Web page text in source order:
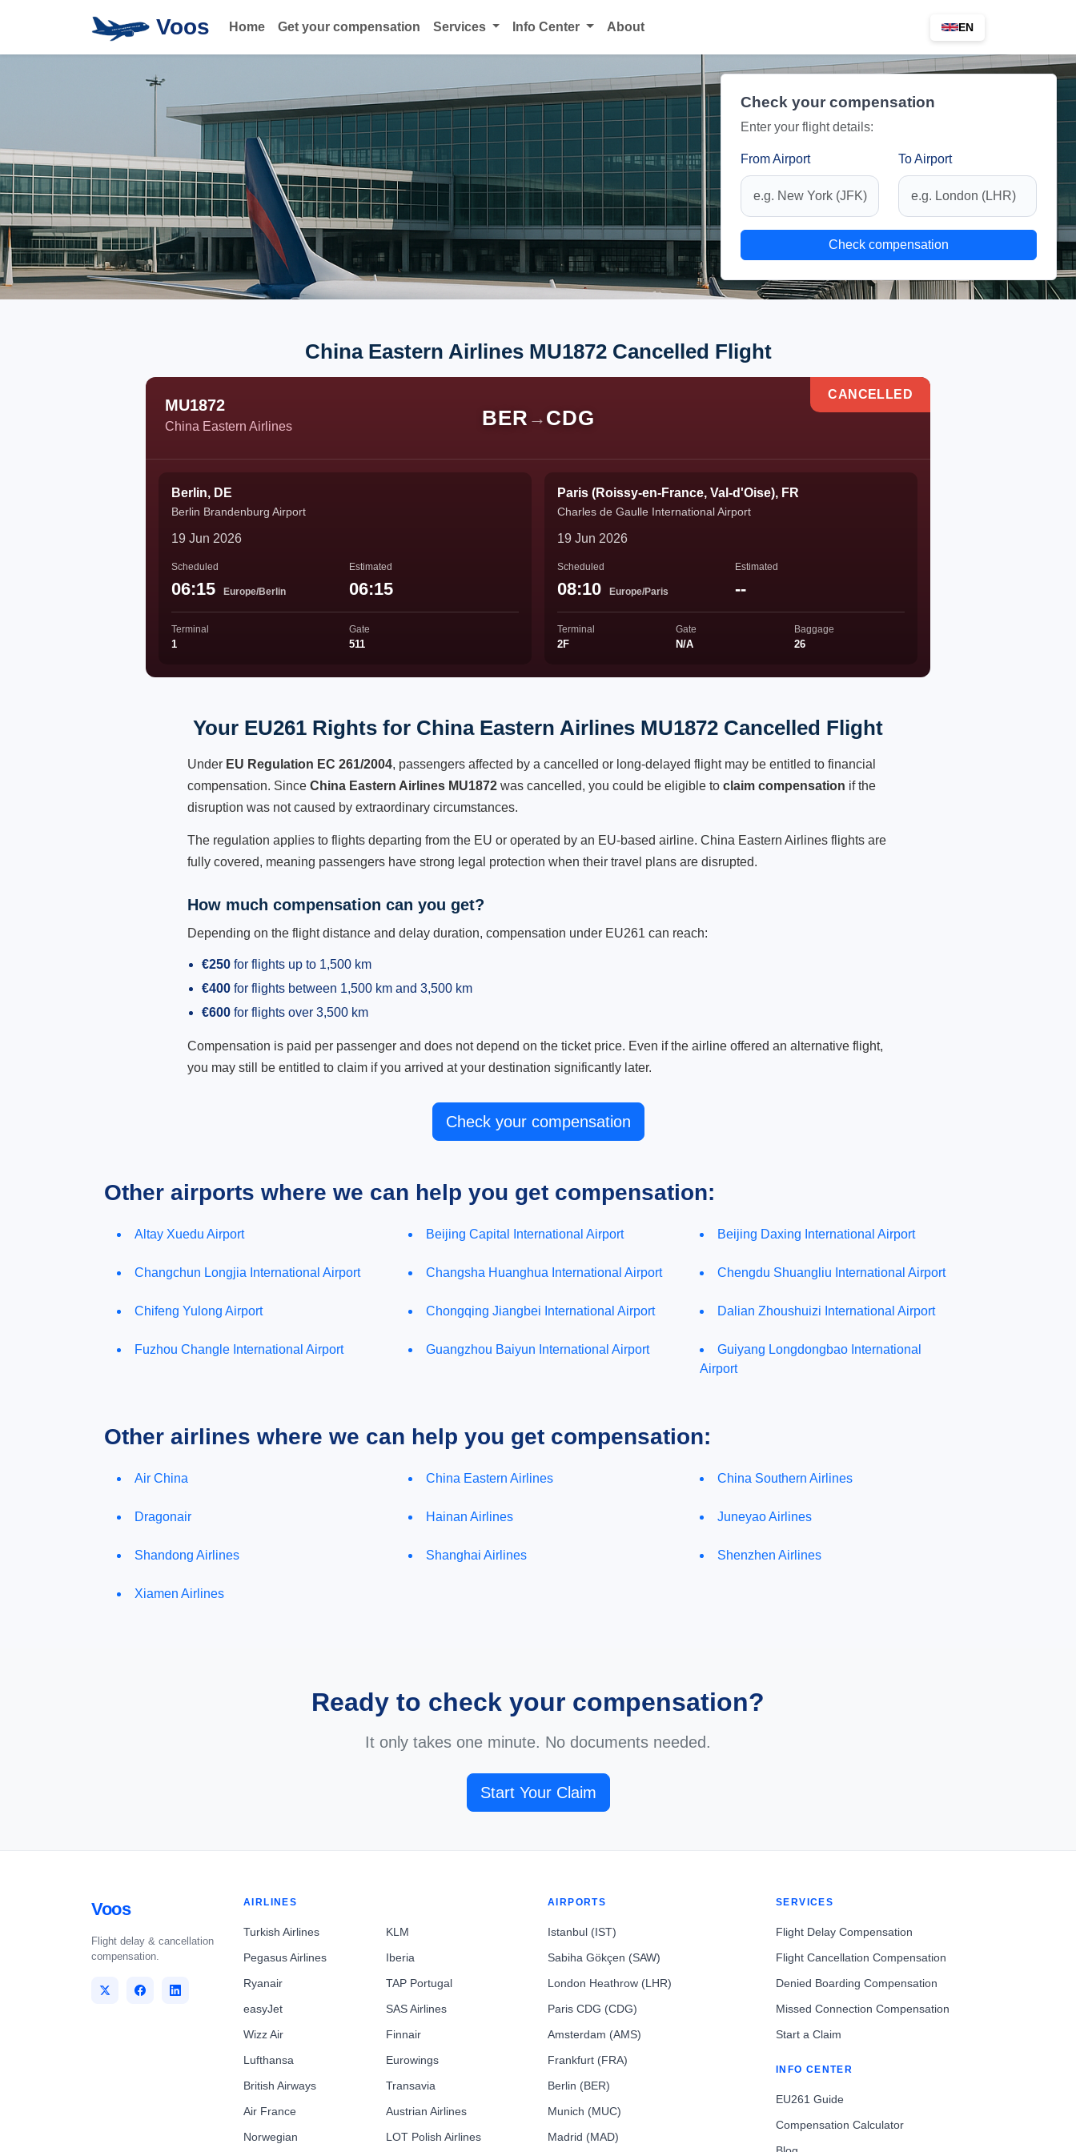
Voos Home Get your compensation Services Info Center About EN
Check your compensation
Enter your flight details:
From Airport To Airport
Check compensation
China Eastern Airlines MU1872 Cancelled Flight
MU1872
China Eastern Airlines BER → CDG
CANCELLED
Berlin, DE
Berlin Brandenburg Airport
19 Jun 2026
Scheduled
06:15 Europe/Berlin
Estimated
06:15
Terminal
1
Gate
511
Paris (Roissy-en-France, Val-d'Oise), FR
Charles de Gaulle International Airport
19 Jun 2026
Scheduled
08:10 Europe/Paris
Estimated
--
Terminal
2F
Gate
N/A
Baggage
26
Your EU261 Rights for China Eastern Airlines MU1872 Cancelled Flight
Under EU Regulation EC 261/2004, passengers affected by a cancelled or long-delayed flight may be entitled to financial
compensation. Since China Eastern Airlines MU1872 was cancelled, you could be eligible to claim compensation if the
disruption was not caused by extraordinary circumstances.
The regulation applies to flights departing from the EU or operated by an EU-based airline. China Eastern Airlines flights are
fully covered, meaning passengers have strong legal protection when their travel plans are disrupted.
How much compensation can you get?
Depending on the flight distance and delay duration, compensation under EU261 can reach:
€250 for flights up to 1,500 km
€400 for flights between 1,500 km and 3,500 km
€600 for flights over 3,500 km
Compensation is paid per passenger and does not depend on the ticket price. Even if the airline offered an alternative flight,
you may still be entitled to claim if you arrived at your destination significantly later.
Check your compensation
Other airports where we can help you get compensation:
Altay Xuedu Airport Beijing Capital International Airport Beijing Daxing International Airport
Changchun Longjia International Airport Changsha Huanghua International Airport Chengdu Shuangliu International Airport
Chifeng Yulong Airport Chongqing Jiangbei International Airport Dalian Zhoushuizi International Airport
Fuzhou Changle International Airport Guangzhou Baiyun International Airport
Guiyang Longdongbao International
Airport
Other airlines where we can help you get compensation:
Air China China Eastern Airlines China Southern Airlines
Dragonair Hainan Airlines Juneyao Airlines
Shandong Airlines Shanghai Airlines Shenzhen Airlines
Xiamen Airlines
Ready to check your compensation?
It only takes one minute. No documents needed.
Start Your Claim
Voos
Flight delay & cancellation
compensation.
AIRLINES
Turkish Airlines
Pegasus Airlines
Ryanair
easyJet
Wizz Air
Lufthansa
British Airways
Air France
Norwegian
KLM
Iberia
TAP Portugal
SAS Airlines
Finnair
Eurowings
Transavia
Austrian Airlines
LOT Polish Airlines
AIRPORTS
Istanbul (IST)
Sabiha Gökçen (SAW)
London Heathrow (LHR)
Paris CDG (CDG)
Amsterdam (AMS)
Frankfurt (FRA)
Berlin (BER)
Munich (MUC)
Madrid (MAD)
SERVICES
Flight Delay Compensation
Flight Cancellation Compensation
Denied Boarding Compensation
Missed Connection Compensation
Start a Claim
INFO CENTER
EU261 Guide
Compensation Calculator